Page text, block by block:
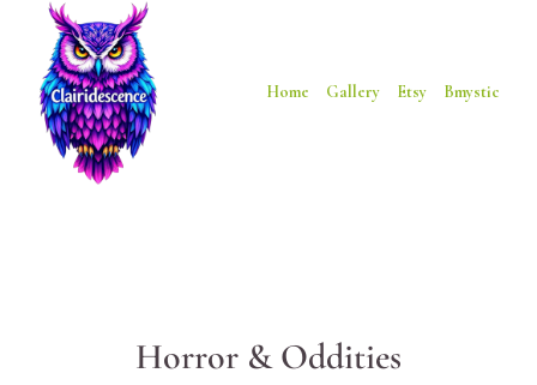
Home Gallery Etsy Bmystic
Horror & Oddities